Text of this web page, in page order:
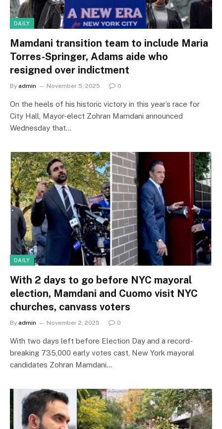
DAILY
Mamdani transition team to include Maria
Torres-Springer, Adams aide who
resigned over indictment
By admin November 5, 2025 0
On the heels of his historic victory in this year’s race for
City Hall, Mayor-elect Zohran Mamdani announced
Wednesday that…
DAILY
With 2 days to go before NYC mayoral
election, Mamdani and Cuomo visit NYC
churches, canvass voters
By admin November 2, 2025 0
With two days left before Election Day and a record-
breaking 735,000 early votes cast, New York mayoral
candidates Zohran Mamdani…